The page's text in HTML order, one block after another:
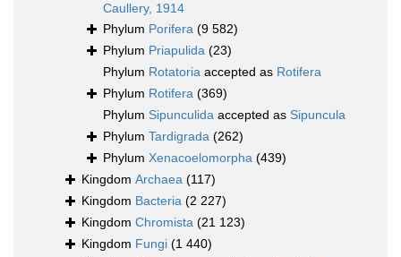
Caullery, 1914
Phylum Porifera (9 582)
Phylum Priapulida (23)
Phylum Rotatoria accepted as Rotifera
Phylum Rotifera (369)
Phylum Sipunculida accepted as Sipuncula
Phylum Tardigrada (262)
Phylum Xenacoelomorpha (439)
Kingdom Archaea (117)
Kingdom Bacteria (2 227)
Kingdom Chromista (21 123)
Kingdom Fungi (1 440)